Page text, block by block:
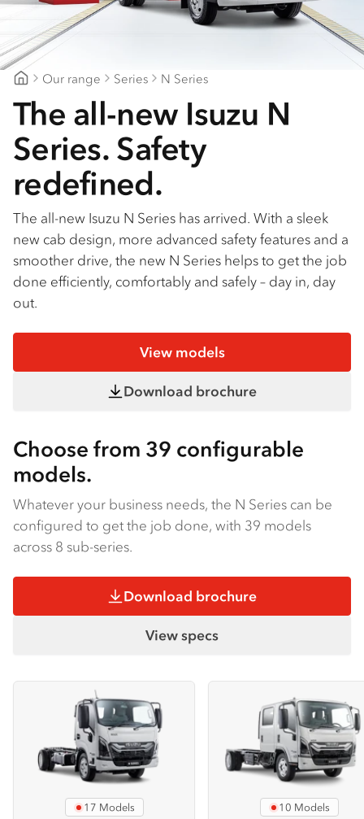
Find a dealer
Our range Series N Series
The all-new Isuzu N
Series. Safety
redefined.
The all-new Isuzu N Series has arrived. With a sleek
new cab design, more advanced safety features and a
smoother drive, the new N Series helps to get the job
done efficiently, comfortably and safely – day in, day
out.
View models
Download brochure
Choose from 39 configurable
models.
Whatever your business needs, the N Series can be
configured to get the job done, with 39 models
across 8 sub-series.
Download brochure
View specs
17 Models 10 Models